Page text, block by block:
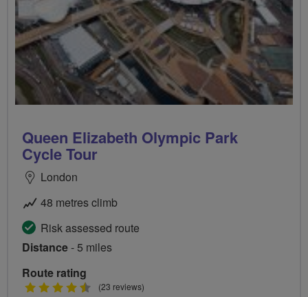
Queen Elizabeth Olympic Park
Cycle Tour
London
48 metres climb
Risk assessed route
Distance- 5 miles
Route rating
4.5(23 reviews)